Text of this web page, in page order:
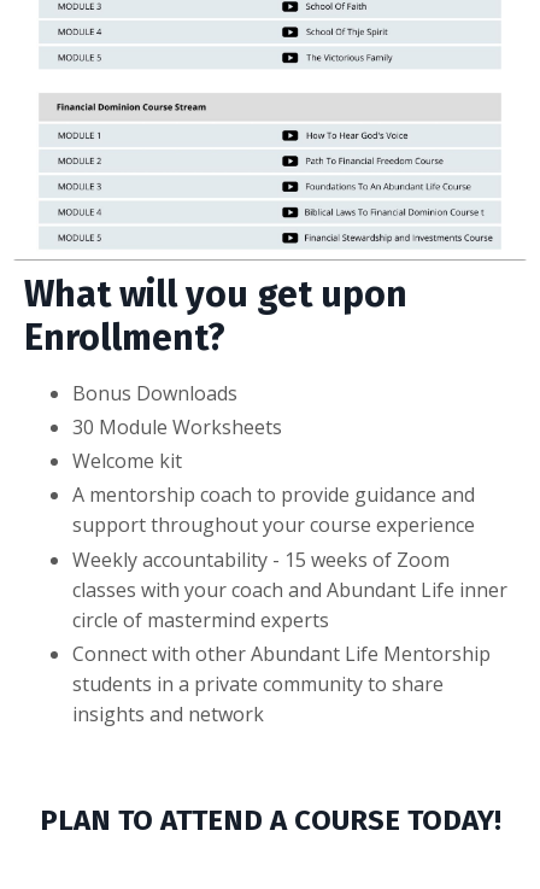
What will you get upon
Enrollment?
Bonus Downloads
30 Module Worksheets
Welcome kit
A mentorship coach to provide guidance and
support throughout your course experience
Weekly accountability - 15 weeks of Zoom
classes with your coach and Abundant Life inner
circle of mastermind experts
Connect with other Abundant Life Mentorship
students in a private community to share
insights and network
PLAN TO ATTEND A COURSE TODAY!